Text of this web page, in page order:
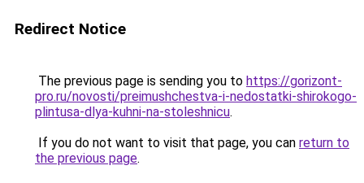
Redirect Notice
The previous page is sending you to https://gorizont-
pro.ru/novosti/preimushchestva-i-nedostatki-shirokogo-
plintusa-dlya-kuhni-na-stoleshnicu.
If you do not want to visit that page, you can return to
the previous page.